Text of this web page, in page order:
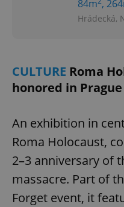
84m ,
Hrádecká,
CULTURE Roma
honored in Prague
An exhibition in
Roma Holocaust,
2–3 anniversary of
massacre. Part of
Forget event, it